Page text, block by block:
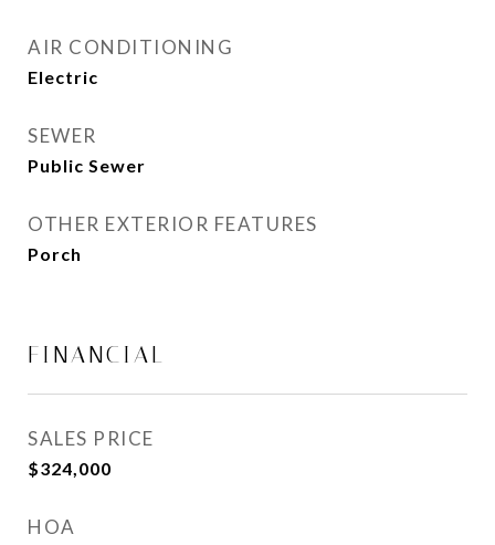
AIR CONDITIONING
Electric
SEWER
Public Sewer
OTHER EXTERIOR FEATURES
Porch
FINANCIAL
SALES PRICE
$324,000
HOA